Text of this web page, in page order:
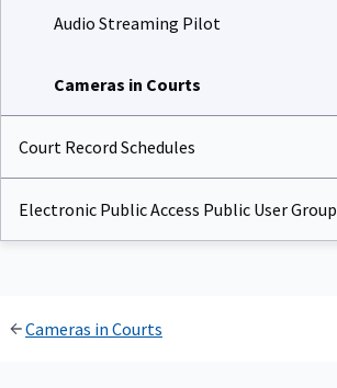
Audio Streaming Pilot
Cameras in Courts
Court Record Schedules
Electronic Public Access Public User Group
Cameras in Courts